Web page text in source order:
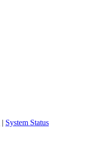
| System Status